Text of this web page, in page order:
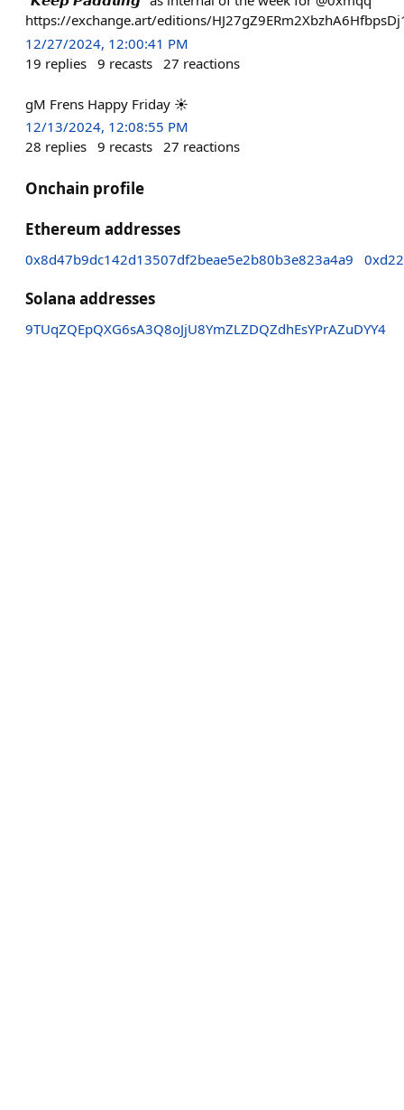
https://exchange.art/editions/
12/27/2024, 12:00:41 PM
19 replies 9 recasts 27 reactions
gM Frens Happy Friday ☀️
12/13/2024, 12:08:55 PM
28 replies 9 recasts 27 reactions
Onchain profile
Ethereum addresses
0x8d47b9dc142d13507df2beae5e2b80b3e823a4a9
Solana addresses
9TUqZQEpQXG6sA3Q8oJjU8YmZLZDQZdhEsYPrAZuDYY4